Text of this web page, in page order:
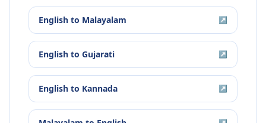
English to Malayalam ↗
English to Gujarati ↗
English to Kannada ↗